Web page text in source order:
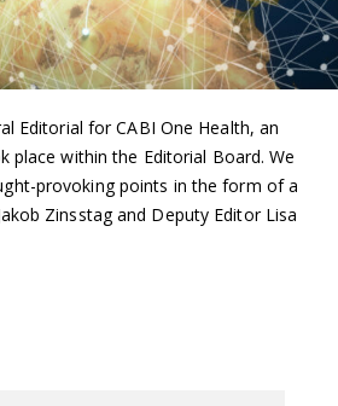
Editorial for CABI One Health, an
place within the Editorial Board. We
provoking points in the form of a
Zinsstag and Deputy Editor Lisa